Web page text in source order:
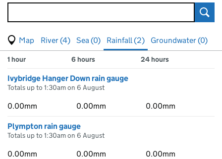
View map of levels
(Visual only)
River (4) Sea (0) Rainfall (2)
Groundwater (0)
Results for , showing
1 hour 6 hours 24 hours
Ivybridge Hanger Down rain gauge
Totals up to 1:30am on 6 August
0.00mm 0.00mm 0.00mm
Plympton rain gauge
Totals up to 1:30am on 6 August
0.00mm 0.00mm 0.00mm